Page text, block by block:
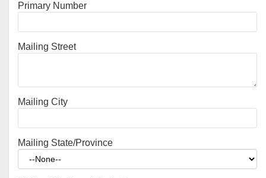
Primary Number
Mailing Street
Mailing City
Mailing State/Province